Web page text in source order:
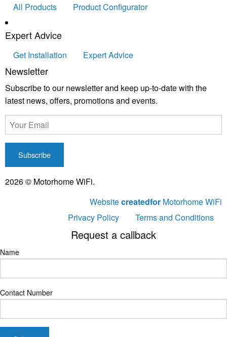
All Products Product Configurator
Expert Advice
Get Installation Expert Advice
Newsletter
Subscribe to our newsletter and keep up-to-date with the
latest news, offers, promotions and events.
2026 © Motorhome WiFi.
Websitecreatedfor Motorhome WiFi
Privacy Policy
Terms and Conditions
Request a callback
Name
Contact Number